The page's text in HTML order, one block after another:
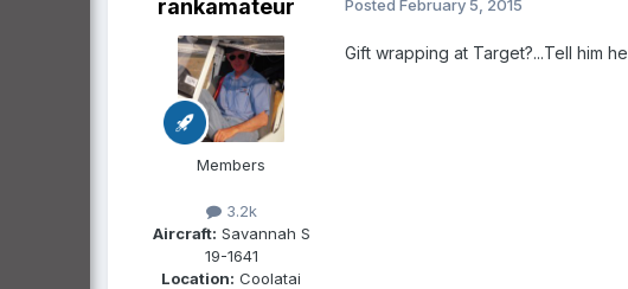
rankamateur
Members
3.2k
Aircraft: Savannah S
19-1641
Location: Coolatai
Posted February 5, 2015
Gift wrapping at Target?...Tell him